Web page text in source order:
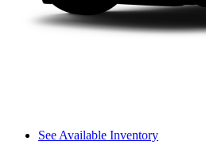
See Available Inventory